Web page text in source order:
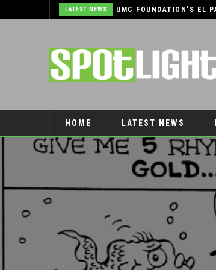
LATEST NEWS
HOME LATEST NEWS
PET CONNECTION